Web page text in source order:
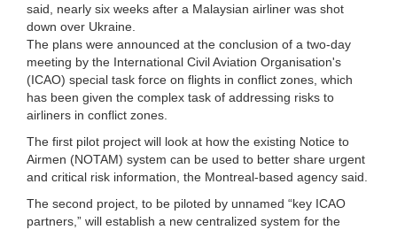
said, nearly six weeks after a Malaysian airliner was shot
down over Ukraine.
The plans were announced at the conclusion of a two-day
meeting by the International Civil Aviation Organisation's
(ICAO) special task force on flights in conflict zones, which
has been given the complex task of addressing risks to
airliners in conflict zones.
The first pilot project will look at how the existing Notice to
Airmen (NOTAM) system can be used to better share urgent
and critical risk information, the Montreal-based agency said.
The second project, to be piloted by unnamed “key ICAO
partners,” will establish a new centralized system for the